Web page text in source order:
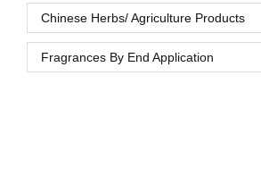
Chinese Herbs/ Agriculture Products
Fragrances By End Application